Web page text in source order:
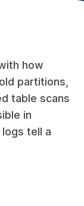
how
partitions,
table scans
in
tell a